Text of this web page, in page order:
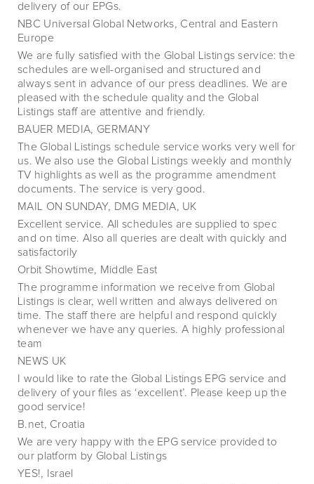
delivery of our EPGs.
NBC Universal Global Networks, Central and Eastern
Europe
We are fully satisfied with the Global Listings service: the
schedules are well-organised and structured and
always sent in advance of our press deadlines. We are
pleased with the schedule quality and the Global
Listings staff are attentive and friendly.
BAUER MEDIA, GERMANY
The Global Listings schedule service works very well for
us. We also use the Global Listings weekly and monthly
TV highlights as well as the programme amendment
documents. The service is very good.
MAIL ON SUNDAY, DMG MEDIA, UK
Excellent service. All schedules are supplied to spec
and on time. Also all queries are dealt with quickly and
satisfactorily
Orbit Showtime, Middle East
The programme information we receive from Global
Listings is clear, well written and always delivered on
time. The staff there are helpful and respond quickly
whenever we have any queries. A highly professional
team
NEWS UK
I would like to rate the Global Listings EPG service and
delivery of your files as ‘excellent’. Please keep up the
good service!
B.net, Croatia
We are very happy with the EPG service provided to
our platform by Global Listings
YES!, Israel